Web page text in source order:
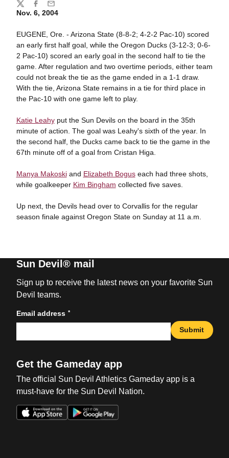
Nov. 6, 2004
EUGENE, Ore. - Arizona State (8-8-2; 4-2-2 Pac-10) scored
an early first half goal, while the Oregon Ducks (3-12-3; 0-6-
2 Pac-10) scored an early goal in the second half to tie the
game. After regulation and two overtime periods, either team
could not break the tie as the game ended in a 1-1 draw.
With the tie, Arizona State remains in a tie for third place in
the Pac-10 with one game left to play.
Katie Leahyput the Sun Devils on the board in the 35th
minute of action. The goal was Leahy's sixth of the year. In
the second half, the Ducks came back to tie the game in the
67th minute off of a goal from Cristan Higa.
Manya Makoskiand Elizabeth Boguseach had three shots,
while goalkeeper Kim Bingham collected five saves.
Up next, the Devils head over to Corvallis for the regular
season finale against Oregon State on Sunday at 11 a.m.
Share
TwitterFacebook
Email
Sun Devil® mail
Sign up to receive the latest news on your favorite Sun
Devil teams.
Email address *
Submit
Get the Gameday app
The official Sun Devil Athletics Gameday app is a
must-have for the Sun Devil Nation.